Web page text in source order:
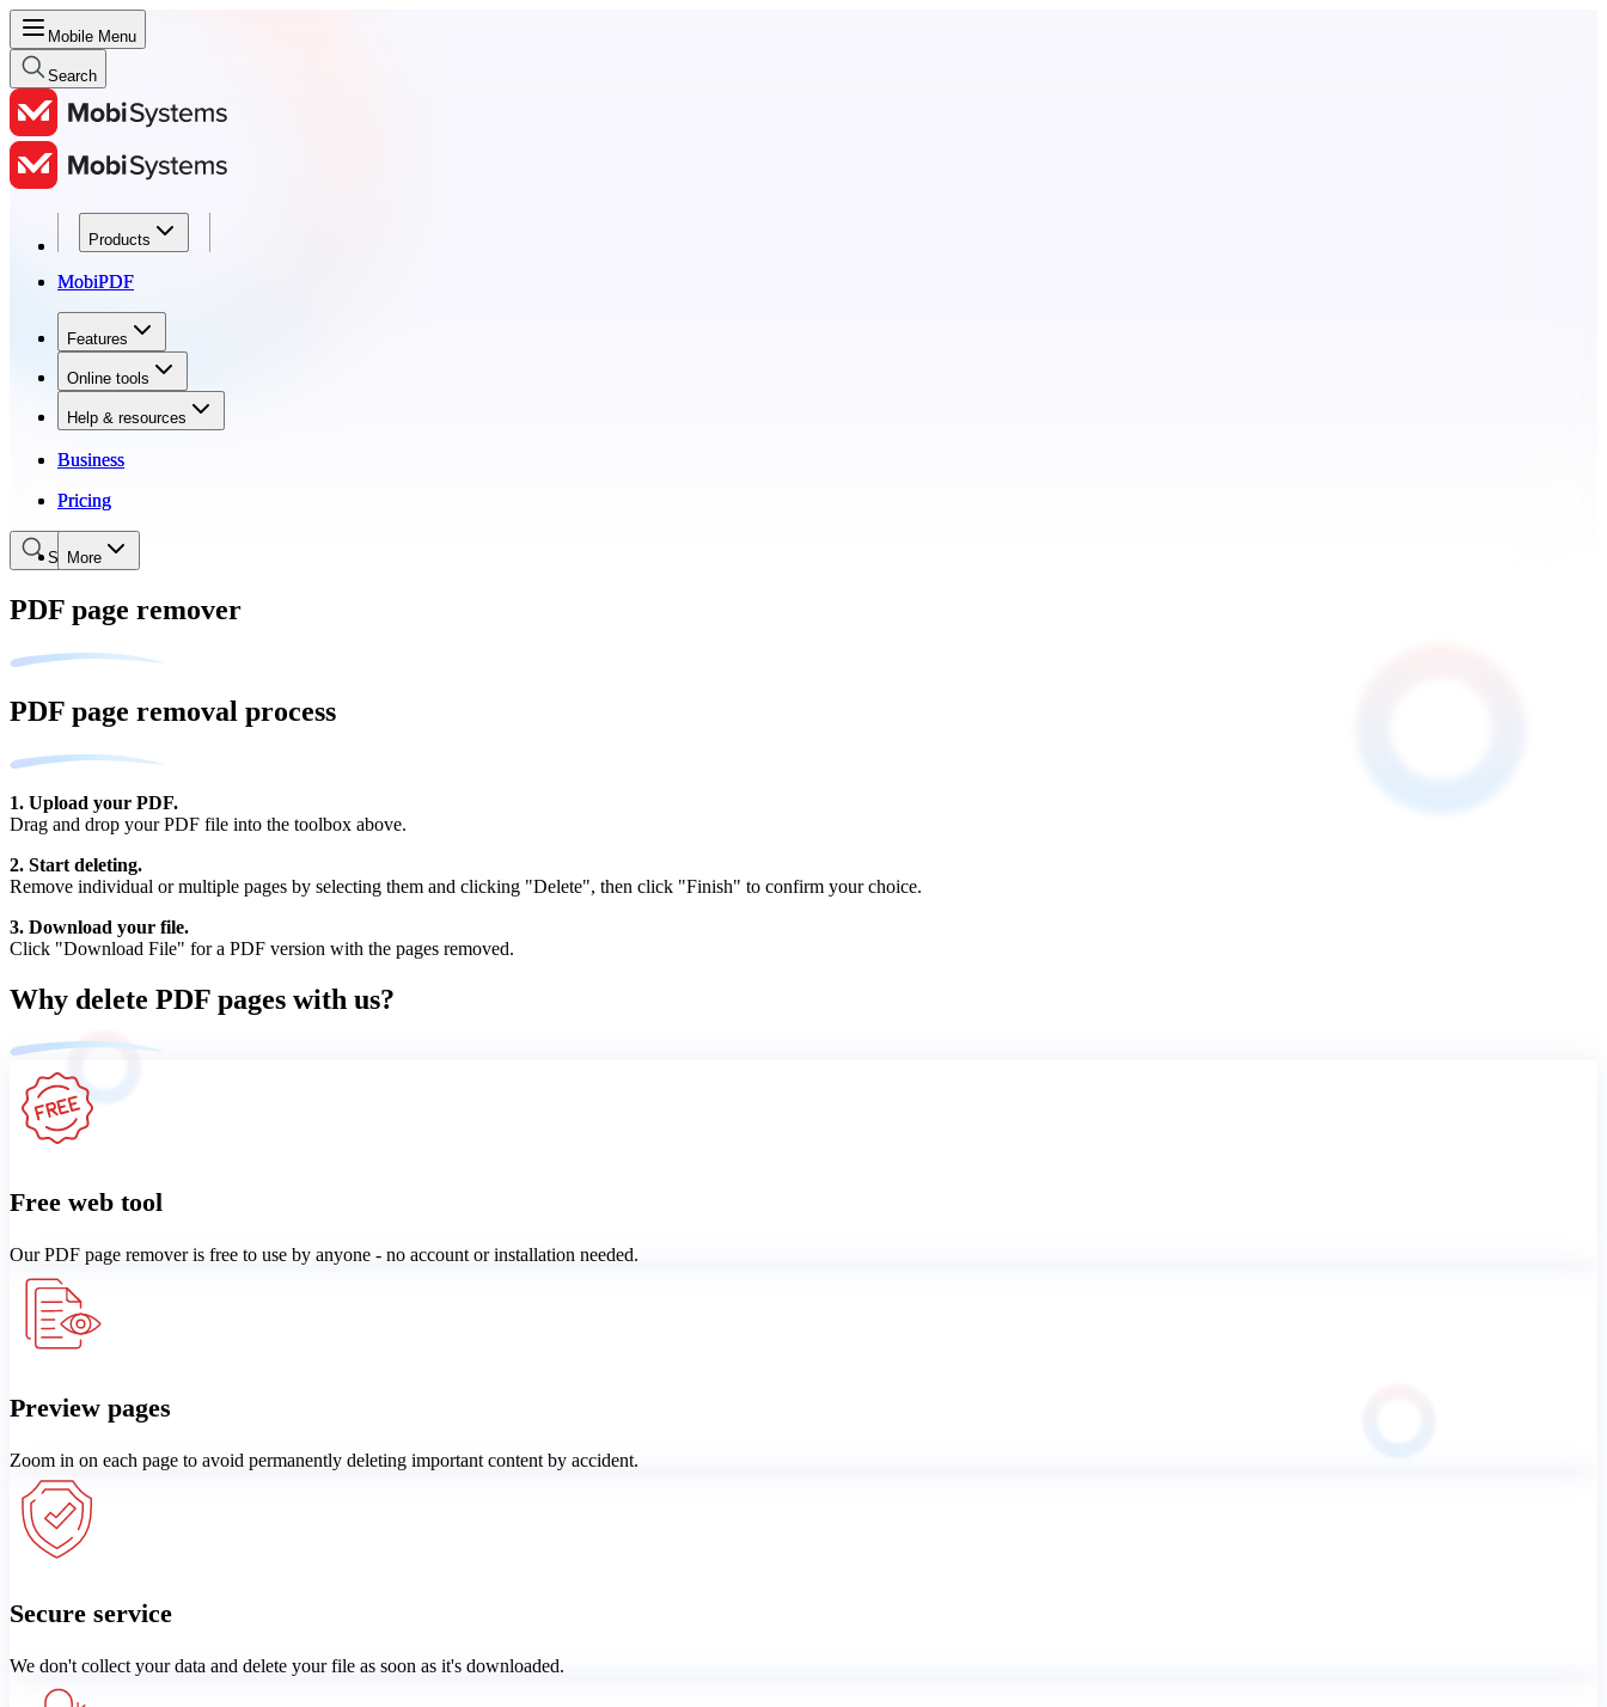
Mobile Menu
Search
Products
MobiPDF
Features
Online tools
Help & resources
Business
Pricing
More
Products
MobiPDF
Features
Online tools
Help & resources
Business
Pricing
Search
PDF page remover
PDF page removal process
1. Upload your PDF.
Drag and drop your PDF file into the toolbox above.
2. Start deleting.
Remove individual or multiple pages by selecting them and clicking "Delete", then click "Finish" to confirm your choice.
3. Download your file.
Click "Download File" for a PDF version with the pages removed.
Why delete PDF pages with us?
Free web tool
Our PDF page remover is free to use by anyone - no account or installation needed.
Preview pages
Zoom in on each page to avoid permanently deleting important content by accident.
Secure service
We don't collect your data and delete your file as soon as it's downloaded.